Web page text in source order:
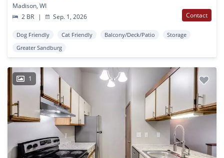
Madison, WI
2 BR
| Sep. 1, 2026 Contact
Dog Friendly Cat Friendly Balcony/Deck/Patio
Storage
Greater Sandburg
1